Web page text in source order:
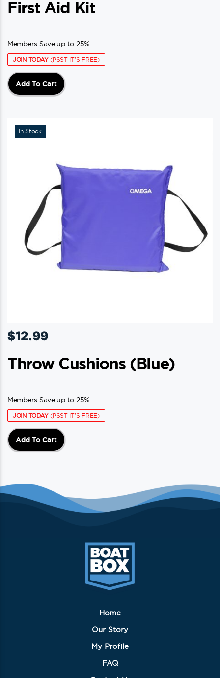
First Aid Kit
Members Save up to 25%.
JOIN TODAY(PSST IT'S FREE)
Add To Cart
In Stock
$12.99
Throw Cushions (blue)
Members Save up to 25%.
JOIN TODAY(PSST IT'S FREE)
Add To Cart
Home
Our Story
My Profile
FAQ